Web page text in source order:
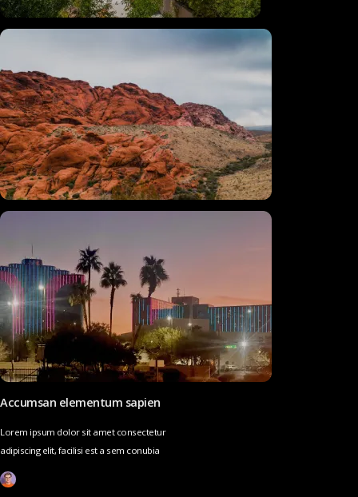
Accumsan elementum sapien
Lorem ipsum dolor sit amet consectetur
adipiscing elit, facilisi est a sem conubia